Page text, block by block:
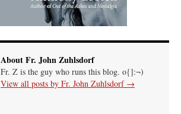
About Fr. John Zuhlsdorf
Fr. Z is the guy who runs this blog. o{]:¬)
View all posts by Fr. John Zuhlsdorf →